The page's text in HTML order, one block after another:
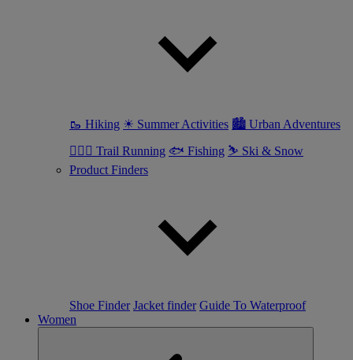
🥾 Hiking ☀ Summer Activities 🏙 Urban Adventures
🏃🏼‍♂️ Trail Running 🐟 Fishing ⛷ Ski & Snow
Product Finders
Shoe Finder Jacket finder Guide To Waterproof
Women